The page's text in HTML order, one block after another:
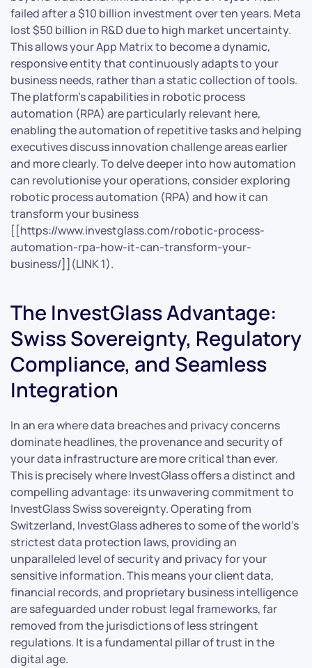
failed after a $10 billion investment over ten years. Meta
lost $50 billion in R&D due to high market uncertainty.
This allows your App Matrix to become a dynamic,
responsive entity that continuously adapts to your
business needs, rather than a static collection of tools.
The platform’s capabilities in robotic process
automation (RPA) are particularly relevant here,
enabling the automation of repetitive tasks and helping
executives discuss innovation challenge areas earlier
and more clearly. To delve deeper into how automation
can revolutionise your operations, consider exploring
robotic process automation (RPA) and how it can
transform your business
[[https://www.investglass.com/robotic-process-
automation-rpa-how-it-can-transform-your-
business/]](LINK 1).
The InvestGlass Advantage:
Swiss Sovereignty, Regulatory
Compliance, and Seamless
Integration
In an era where data breaches and privacy concerns
dominate headlines, the provenance and security of
your data infrastructure are more critical than ever.
This is precisely where InvestGlass offers a distinct and
compelling advantage: its unwavering commitment to
InvestGlass Swiss sovereignty. Operating from
Switzerland, InvestGlass adheres to some of the world’s
strictest data protection laws, providing an
unparalleled level of security and privacy for your
sensitive information. This means your client data,
financial records, and proprietary business intelligence
are safeguarded under robust legal frameworks, far
removed from the jurisdictions of less stringent
regulations. It is a fundamental pillar of trust in the
digital age.